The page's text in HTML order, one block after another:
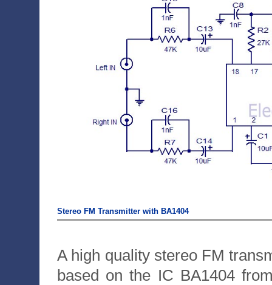
Stereo FM Transmitter with BA1404
A high quality stereo FM
based on the IC BA1404